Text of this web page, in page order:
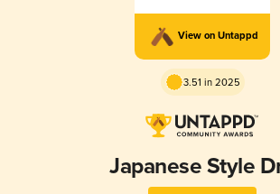
View on Untappd
3.51 in 2025
Japanese Style